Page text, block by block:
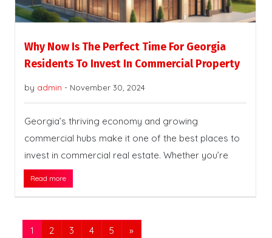
Why Now Is The Perfect Time For Georgia
Residents To Invest In Commercial Property
by admin - November 30, 2024
Georgia’s thriving economy and growing
commercial hubs make it one of the best places to
invest in commercial real estate. Whether you’re
Read more
1 2 3 4 5 »